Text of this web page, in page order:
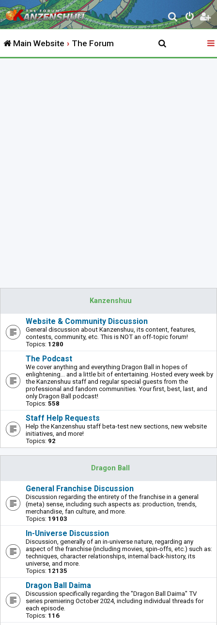
S
e
r
Main Website The Forum
Kanzenshuu
Website & Community Discussion
General discussion about Kanzenshuu, its content, features,
contests, community, etc. This is NOT an off-topic forum!
Topics: 1280
The Podcast
We cover anything and everything Dragon Ball in hopes of
enlightening... and a little bit of entertaining. Hosted every week by
the Kanzenshuu staff and regular special guests from the
professional and fandom communities. Your first, best, last, and
only Dragon Ball podcast!
Topics: 558
Staff Help Requests
Help the Kanzenshuu staff beta-test new sections, new website
initiatives, and more!
Topics: 92
Dragon Ball
General Franchise Discussion
Discussion regarding the entirety of the franchise in a general
(meta) sense, including such aspects as: production, trends,
merchandise, fan culture, and more.
Topics: 19103
In-Universe Discussion
Discussion, generally of an in-universe nature, regarding any
aspect of the franchise (including movies, spin-offs, etc.) such as:
techniques, character relationships, internal back-history, its
universe, and more.
Topics: 12135
Dragon Ball Daima
Discussion specifically regarding the "Dragon Ball Daima" TV
series premiering October 2024, including individual threads for
each episode.
Topics: 116